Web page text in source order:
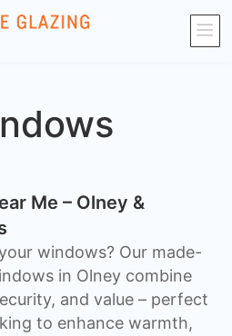
Me – Olney &
windows? Our made-
in Olney combine
and value – perfect
to enhance warmth,